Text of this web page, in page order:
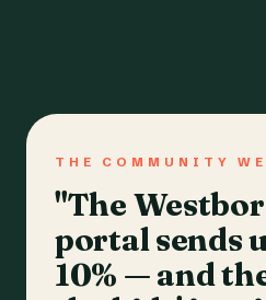
THE COMMUNITY
"The
portal sends
10% — and